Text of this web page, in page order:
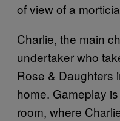
of view of a
Charlie, the main
undertaker who
Rose & Daughters
home. Gameplay
room, where